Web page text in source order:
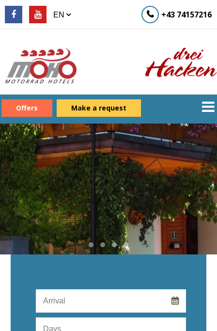
+43 74157216
Offers Make a request